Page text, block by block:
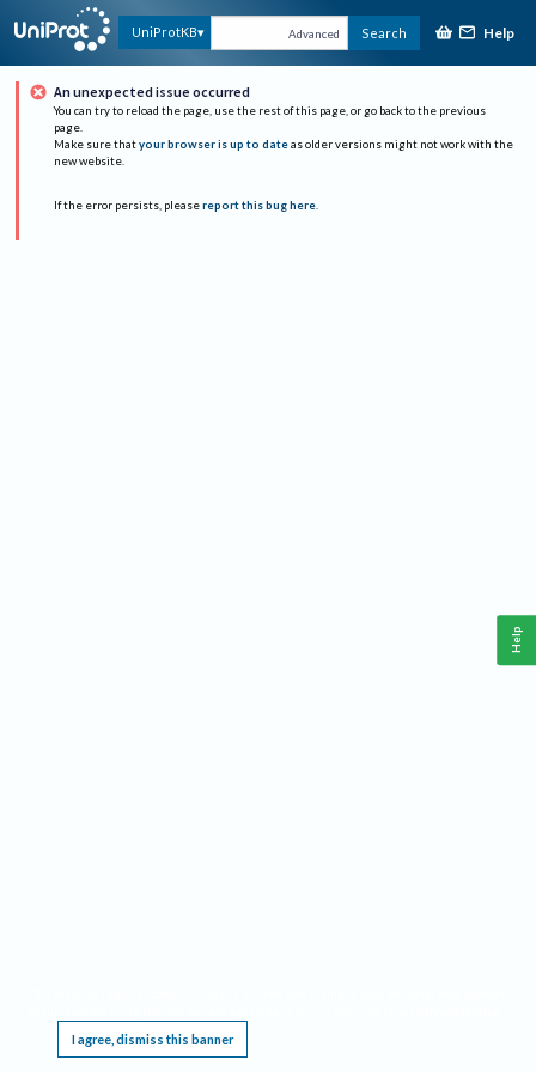
UniProtKB Advanced Search Help
An unexpected issue occurred
You can try to reload the page, use the rest of this page, or go back to the previous
page.
Make sure that your browser is up to date as older versions might not work with the
new website.
If the error persists, please report this bug here.
I agree, dismiss this banner
Help